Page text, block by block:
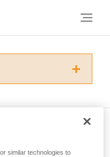
this
similar technologies to